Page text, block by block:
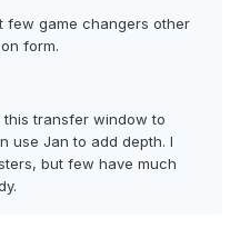
few game changers other
form.
transfer window to
use Jan to add depth. I
but few have much